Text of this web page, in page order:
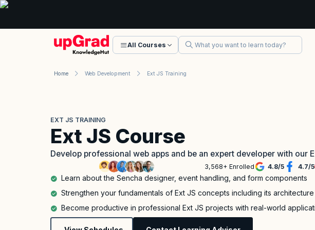
All Courses
Home Web Development Ext JS Training
EXT JS TRAINING
Ext JS Course
Develop professional web apps and be an expert developer with our
3,568+ Enrolled 4.8/5 4.7/5
Learn about the Sencha designer, event handling, and form components
Strengthen your fundamentals of Ext JS concepts including its architecture
Become productive in professional Ext JS projects with real-world